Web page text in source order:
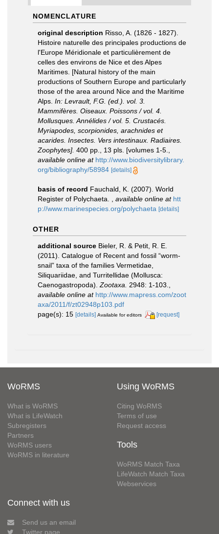
NOMENCLATURE
original description Risso, A. (1826 - 1827).
Histoire naturelle des principales productions de
l'Europe Méridionale et particulièrement de
celles des environs de Nice et des Alpes
Maritimes. [Natural history of the main
productions of Southern Europe and particularly
those of the area around Nice and the Maritime
Alps. In: Levrault, F.G. (ed.). vol. 3.
Mammifères. Oiseaux. Poissons / vol. 4.
Mollusques. Annélides / vol. 5. Crustacés.
Myriapodes, scorpionides, arachnides et
acarides. Insectes. Vers intestinaux. Radiaires.
Zoophytes]. 400 pp., 13 pls. [volumes 1-5.
available online at http://www.biodiversitylibrary.
org/bibliography/58984 [details]
basis of record Fauchald, K. (2007). World
Register of Polychaeta.
available online at htt
p://www.marinespecies.org/polychaeta [details]
OTHER
additional source Bieler, R. & Petit, R. E.
(2011). Catalogue of Recent and fossil “worm-
snail” taxa of the families Vermetidae,
Siliquariidae, and Turritellidae (Mollusca:
Caenogastropoda). Zootaxa. 2948: 1-103.
available online at http://www.mapress.com/zoot
axa/2011/f/zt02948p103.pdf
page(s): 15 [details] Available for editors [request]
WoRMS
What is WoRMS
What is LifeWatch
Subregisters
Partners
WoRMS users
WoRMS in literature
Using WoRMS
Citing WoRMS
Terms of use
Request access
Tools
WoRMS Match Taxa
LifeWatch Match Taxa
Webservices
Connect with us
Send us an email
Twitter page